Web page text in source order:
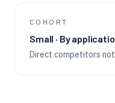
COHORT
Small · By
Direct competitors